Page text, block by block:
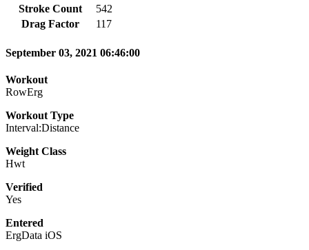
Stroke Count
542
Drag Factor
117
September 03, 2021 06:46:00
Workout
RowErg
Workout Type
Interval:Distance
Weight Class
Hwt
Verified
Yes
Entered
ErgData iOS